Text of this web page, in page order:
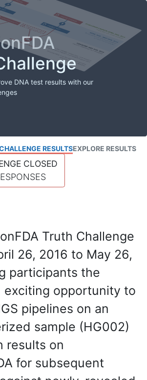
DNA test results with our
RESULTSEXPLORE RESULTS
CLOSED
Truth Challenge
26, 2016 to May 26,
participants the
exciting opportunity to
pipelines on an
sample (HG002)
results on
for subsequent